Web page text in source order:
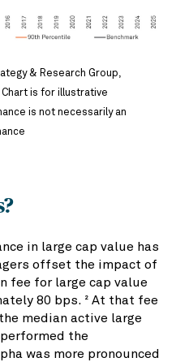
& Research Group,
Chart is for illustrative
is not necessarily an
in large cap value has
offset the impact of
fee for large cap value
80 bps.
2 At that fee
median active large
the
was more pronounced